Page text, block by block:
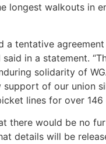
longest walkouts in
a tentative
said in a statement.
solidarity of
support of our union
lines for over 146
there would be no
details will be